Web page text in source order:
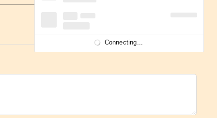
Connecting...